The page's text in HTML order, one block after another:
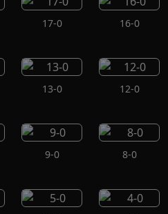
17-0 16-0
13-0 12-0
9-0 8-0